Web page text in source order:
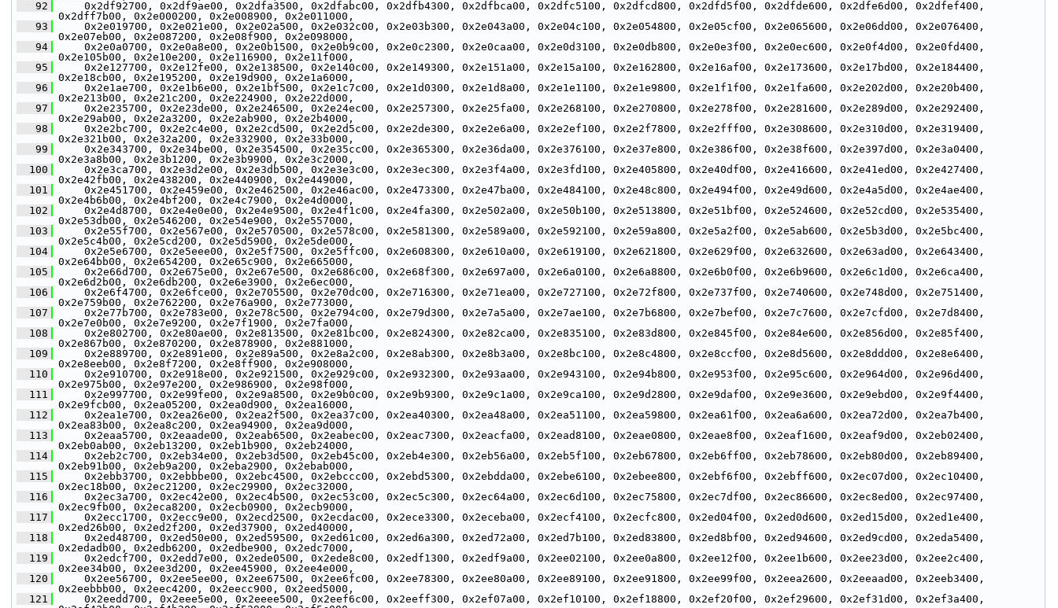
   92
0x2df92700, 0x2df9ae00, 0x2dfa3500, 0x2dfabc00, 0x2dfb4300, 0x2dfbca00, 0x2dfc5100, 0x2dfcd800, 0x2dfd5f00, 0x2dfde600, 0x2dfe6d00, 0x2dfef400,
0x2dff7b00, 0x2e000200, 0x2e008900, 0x2e011000,
   93
0x2e019700, 0x2e021e00, 0x2e02a500, 0x2e032c00, 0x2e03b300, 0x2e043a00, 0x2e04c100, 0x2e054800, 0x2e05cf00, 0x2e065600, 0x2e06dd00, 0x2e076400,
0x2e07eb00, 0x2e087200, 0x2e08f900, 0x2e098000,
   94
0x2e0a0700, 0x2e0a8e00, 0x2e0b1500, 0x2e0b9c00, 0x2e0c2300, 0x2e0caa00, 0x2e0d3100, 0x2e0db800, 0x2e0e3f00, 0x2e0ec600, 0x2e0f4d00, 0x2e0fd400,
0x2e105b00, 0x2e10e200, 0x2e116900, 0x2e11f000,
   95
0x2e127700, 0x2e12fe00, 0x2e138500, 0x2e140c00, 0x2e149300, 0x2e151a00, 0x2e15a100, 0x2e162800, 0x2e16af00, 0x2e173600, 0x2e17bd00, 0x2e184400,
0x2e18cb00, 0x2e195200, 0x2e19d900, 0x2e1a6000,
   96
0x2e1ae700, 0x2e1b6e00, 0x2e1bf500, 0x2e1c7c00, 0x2e1d0300, 0x2e1d8a00, 0x2e1e1100, 0x2e1e9800, 0x2e1f1f00, 0x2e1fa600, 0x2e202d00, 0x2e20b400,
0x2e213b00, 0x2e21c200, 0x2e224900, 0x2e22d000,
   97
0x2e235700, 0x2e23de00, 0x2e246500, 0x2e24ec00, 0x2e257300, 0x2e25fa00, 0x2e268100, 0x2e270800, 0x2e278f00, 0x2e281600, 0x2e289d00, 0x2e292400,
0x2e29ab00, 0x2e2a3200, 0x2e2ab900, 0x2e2b4000,
   98
0x2e2bc700, 0x2e2c4e00, 0x2e2cd500, 0x2e2d5c00, 0x2e2de300, 0x2e2e6a00, 0x2e2ef100, 0x2e2f7800, 0x2e2fff00, 0x2e308600, 0x2e310d00, 0x2e319400,
0x2e321b00, 0x2e32a200, 0x2e332900, 0x2e33b000,
   99
0x2e343700, 0x2e34be00, 0x2e354500, 0x2e35cc00, 0x2e365300, 0x2e36da00, 0x2e376100, 0x2e37e800, 0x2e386f00, 0x2e38f600, 0x2e397d00, 0x2e3a0400,
0x2e3a8b00, 0x2e3b1200, 0x2e3b9900, 0x2e3c2000,
  100
0x2e3ca700, 0x2e3d2e00, 0x2e3db500, 0x2e3e3c00, 0x2e3ec300, 0x2e3f4a00, 0x2e3fd100, 0x2e405800, 0x2e40df00, 0x2e416600, 0x2e41ed00, 0x2e427400,
0x2e42fb00, 0x2e438200, 0x2e440900, 0x2e449000,
  101
0x2e451700, 0x2e459e00, 0x2e462500, 0x2e46ac00, 0x2e473300, 0x2e47ba00, 0x2e484100, 0x2e48c800, 0x2e494f00, 0x2e49d600, 0x2e4a5d00, 0x2e4ae400,
0x2e4b6b00, 0x2e4bf200, 0x2e4c7900, 0x2e4d0000,
  102
0x2e4d8700, 0x2e4e0e00, 0x2e4e9500, 0x2e4f1c00, 0x2e4fa300, 0x2e502a00, 0x2e50b100, 0x2e513800, 0x2e51bf00, 0x2e524600, 0x2e52cd00, 0x2e535400,
0x2e53db00, 0x2e546200, 0x2e54e900, 0x2e557000,
  103
0x2e55f700, 0x2e567e00, 0x2e570500, 0x2e578c00, 0x2e581300, 0x2e589a00, 0x2e592100, 0x2e59a800, 0x2e5a2f00, 0x2e5ab600, 0x2e5b3d00, 0x2e5bc400,
0x2e5c4b00, 0x2e5cd200, 0x2e5d5900, 0x2e5de000,
  104
0x2e5e6700, 0x2e5eee00, 0x2e5f7500, 0x2e5ffc00, 0x2e608300, 0x2e610a00, 0x2e619100, 0x2e621800, 0x2e629f00, 0x2e632600, 0x2e63ad00, 0x2e643400,
0x2e64bb00, 0x2e654200, 0x2e65c900, 0x2e665000,
  105
0x2e66d700, 0x2e675e00, 0x2e67e500, 0x2e686c00, 0x2e68f300, 0x2e697a00, 0x2e6a0100, 0x2e6a8800, 0x2e6b0f00, 0x2e6b9600, 0x2e6c1d00, 0x2e6ca400,
0x2e6d2b00, 0x2e6db200, 0x2e6e3900, 0x2e6ec000,
  106
0x2e6f4700, 0x2e6fce00, 0x2e705500, 0x2e70dc00, 0x2e716300, 0x2e71ea00, 0x2e727100, 0x2e72f800, 0x2e737f00, 0x2e740600, 0x2e748d00, 0x2e751400,
0x2e759b00, 0x2e762200, 0x2e76a900, 0x2e773000,
  107
0x2e77b700, 0x2e783e00, 0x2e78c500, 0x2e794c00, 0x2e79d300, 0x2e7a5a00, 0x2e7ae100, 0x2e7b6800, 0x2e7bef00, 0x2e7c7600, 0x2e7cfd00, 0x2e7d8400,
0x2e7e0b00, 0x2e7e9200, 0x2e7f1900, 0x2e7fa000,
  108
0x2e802700, 0x2e80ae00, 0x2e813500, 0x2e81bc00, 0x2e824300, 0x2e82ca00, 0x2e835100, 0x2e83d800, 0x2e845f00, 0x2e84e600, 0x2e856d00, 0x2e85f400,
0x2e867b00, 0x2e870200, 0x2e878900, 0x2e881000,
  109
0x2e889700, 0x2e891e00, 0x2e89a500, 0x2e8a2c00, 0x2e8ab300, 0x2e8b3a00, 0x2e8bc100, 0x2e8c4800, 0x2e8ccf00, 0x2e8d5600, 0x2e8ddd00, 0x2e8e6400,
0x2e8eeb00, 0x2e8f7200, 0x2e8ff900, 0x2e908000,
  110
0x2e910700, 0x2e918e00, 0x2e921500, 0x2e929c00, 0x2e932300, 0x2e93aa00, 0x2e943100, 0x2e94b800, 0x2e953f00, 0x2e95c600, 0x2e964d00, 0x2e96d400,
0x2e975b00, 0x2e97e200, 0x2e986900, 0x2e98f000,
  111
0x2e997700, 0x2e99fe00, 0x2e9a8500, 0x2e9b0c00, 0x2e9b9300, 0x2e9c1a00, 0x2e9ca100, 0x2e9d2800, 0x2e9daf00, 0x2e9e3600, 0x2e9ebd00, 0x2e9f4400,
0x2e9fcb00, 0x2ea05200, 0x2ea0d900, 0x2ea16000,
  112
0x2ea1e700, 0x2ea26e00, 0x2ea2f500, 0x2ea37c00, 0x2ea40300, 0x2ea48a00, 0x2ea51100, 0x2ea59800, 0x2ea61f00, 0x2ea6a600, 0x2ea72d00, 0x2ea7b400,
0x2ea83b00, 0x2ea8c200, 0x2ea94900, 0x2ea9d000,
  113
0x2eaa5700, 0x2eaade00, 0x2eab6500, 0x2eabec00, 0x2eac7300, 0x2eacfa00, 0x2ead8100, 0x2eae0800, 0x2eae8f00, 0x2eaf1600, 0x2eaf9d00, 0x2eb02400,
0x2eb0ab00, 0x2eb13200, 0x2eb1b900, 0x2eb24000,
  114
0x2eb2c700, 0x2eb34e00, 0x2eb3d500, 0x2eb45c00, 0x2eb4e300, 0x2eb56a00, 0x2eb5f100, 0x2eb67800, 0x2eb6ff00, 0x2eb78600, 0x2eb80d00, 0x2eb89400,
0x2eb91b00, 0x2eb9a200, 0x2eba2900, 0x2ebab000,
  115
0x2ebb3700, 0x2ebbbe00, 0x2ebc4500, 0x2ebccc00, 0x2ebd5300, 0x2ebdda00, 0x2ebe6100, 0x2ebee800, 0x2ebf6f00, 0x2ebff600, 0x2ec07d00, 0x2ec10400,
0x2ec18b00, 0x2ec21200, 0x2ec29900, 0x2ec32000,
  116
0x2ec3a700, 0x2ec42e00, 0x2ec4b500, 0x2ec53c00, 0x2ec5c300, 0x2ec64a00, 0x2ec6d100, 0x2ec75800, 0x2ec7df00, 0x2ec86600, 0x2ec8ed00, 0x2ec97400,
0x2ec9fb00, 0x2eca8200, 0x2ecb0900, 0x2ecb9000,
  117
0x2ecc1700, 0x2ecc9e00, 0x2ecd2500, 0x2ecdac00, 0x2ece3300, 0x2eceba00, 0x2ecf4100, 0x2ecfc800, 0x2ed04f00, 0x2ed0d600, 0x2ed15d00, 0x2ed1e400,
0x2ed26b00, 0x2ed2f200, 0x2ed37900, 0x2ed40000,
  118
0x2ed48700, 0x2ed50e00, 0x2ed59500, 0x2ed61c00, 0x2ed6a300, 0x2ed72a00, 0x2ed7b100, 0x2ed83800, 0x2ed8bf00, 0x2ed94600, 0x2ed9cd00, 0x2eda5400,
0x2edadb00, 0x2edb6200, 0x2edbe900, 0x2edc7000,
  119
0x2edcf700, 0x2edd7e00, 0x2ede0500, 0x2ede8c00, 0x2edf1300, 0x2edf9a00, 0x2ee02100, 0x2ee0a800, 0x2ee12f00, 0x2ee1b600, 0x2ee23d00, 0x2ee2c400,
0x2ee34b00, 0x2ee3d200, 0x2ee45900, 0x2ee4e000,
  120
0x2ee56700, 0x2ee5ee00, 0x2ee67500, 0x2ee6fc00, 0x2ee78300, 0x2ee80a00, 0x2ee89100, 0x2ee91800, 0x2ee99f00, 0x2eea2600, 0x2eeaad00, 0x2eeb3400,
0x2eebbb00, 0x2eec4200, 0x2eecc900, 0x2eed5000,
  121
0x2eedd700, 0x2eee5e00, 0x2eeee500, 0x2eef6c00, 0x2eeff300, 0x2ef07a00, 0x2ef10100, 0x2ef18800, 0x2ef20f00, 0x2ef29600, 0x2ef31d00, 0x2ef3a400,